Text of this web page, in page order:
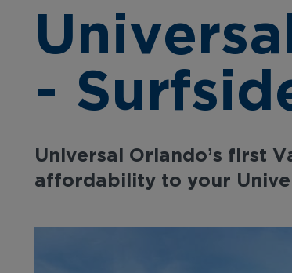
-
Universal Orlando’s first
affordability to your